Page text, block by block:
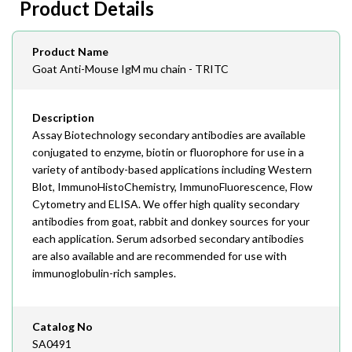
408-747-0145
Email
order@assaybiotech.com
Product Details
Product Name
Goat Anti-Mouse IgM mu chain - TRITC
Description
Assay Biotechnology secondary antibodies are available
conjugated to enzyme, biotin or fluorophore for use in a
variety of antibody-based applications including Western
Blot, ImmunoHistoChemistry, ImmunoFluorescence, Flow
Cytometry and ELISA. We offer high quality secondary
antibodies from goat, rabbit and donkey sources for your
each application. Serum adsorbed secondary antibodies
are also available and are recommended for use with
immunoglobulin-rich samples.
Catalog No
SA0491